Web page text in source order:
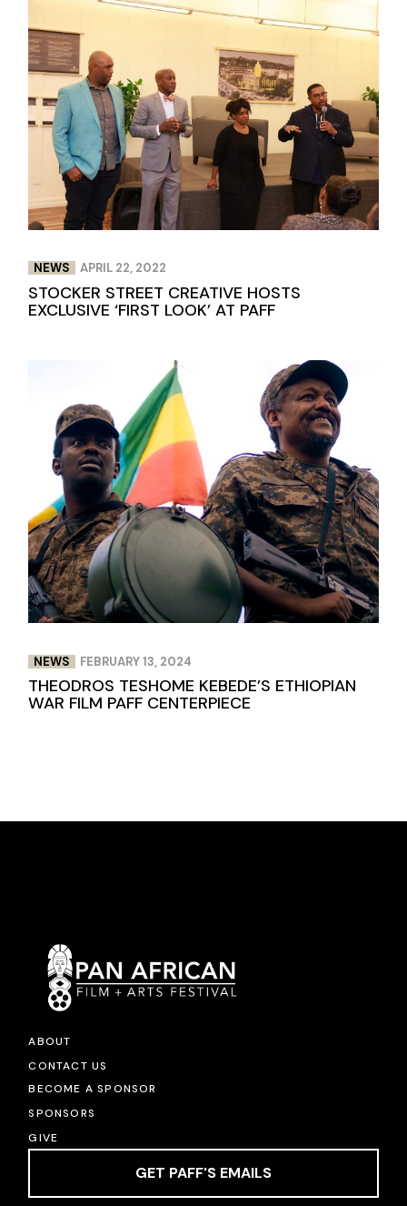
NEWS APRIL 22, 2022
STOCKER STREET CREATIVE HOSTS
EXCLUSIVE ‘FIRST LOOK’ AT PAFF
NEWS FEBRUARY 13, 2024
THEODROS TESHOME KEBEDE’S ETHIOPIAN
WAR FILM PAFF CENTERPIECE
ABOUT
CONTACT US
BECOME A SPONSOR
SPONSORS
GIVE
GET PAFF'S EMAILS